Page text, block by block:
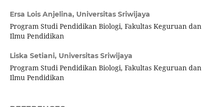
Ersa Lois Anjelina, Universitas Sriwijaya
Program Studi Pendidikan Biologi, Fakultas Keguruan dan
Ilmu Pendidikan
Liska Setiani, Universitas Sriwijaya
Program Studi Pendidikan Biologi, Fakultas Keguruan dan
Ilmu Pendidikan